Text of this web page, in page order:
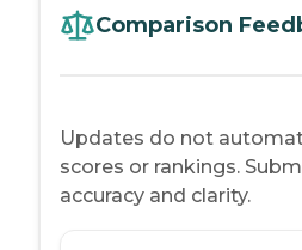
Comparison
Updates do not
scores or rankings.
accuracy and clarity.